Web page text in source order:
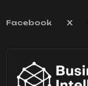
Facebook X